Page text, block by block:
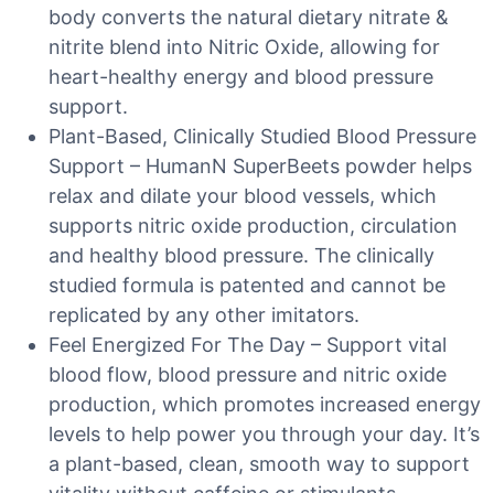
body converts the natural dietary nitrate &
nitrite blend into Nitric Oxide, allowing for
heart-healthy energy and blood pressure
support.
Plant-Based, Clinically Studied Blood Pressure
Support – HumanN SuperBeets powder helps
relax and dilate your blood vessels, which
supports nitric oxide production, circulation
and healthy blood pressure. The clinically
studied formula is patented and cannot be
replicated by any other imitators.
Feel Energized For The Day – Support vital
blood flow, blood pressure and nitric oxide
production, which promotes increased energy
levels to help power you through your day. It’s
a plant-based, clean, smooth way to support